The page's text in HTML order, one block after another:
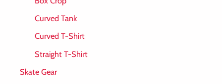
Curved Tank
Curved T-Shirt
Straight T-Shirt
Skate Gear